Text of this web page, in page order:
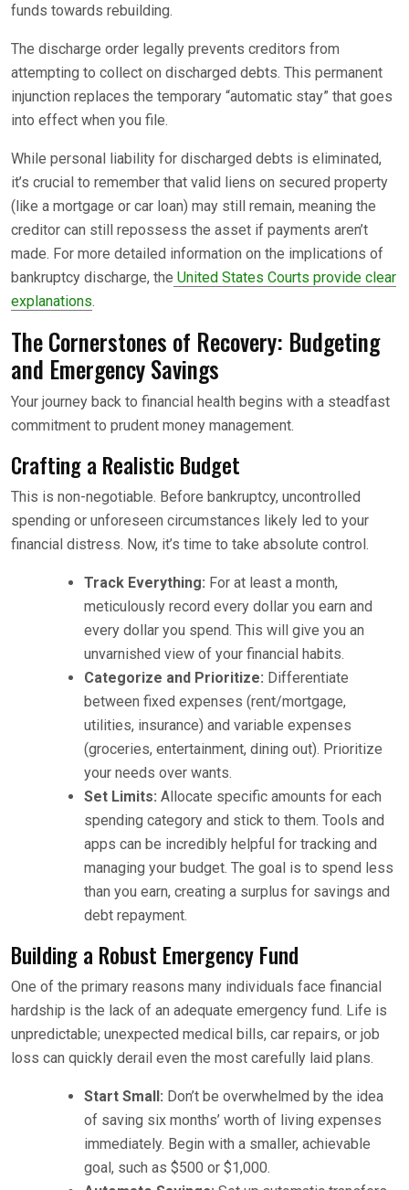
funds towards rebuilding.
The discharge order legally prevents creditors from
attempting to collect on discharged debts. This permanent
injunction replaces the temporary “automatic stay” that goes
into effect when you file.
While personal liability for discharged debts is eliminated,
it’s crucial to remember that valid liens on secured property
(like a mortgage or car loan) may still remain, meaning the
creditor can still repossess the asset if payments aren’t
made. For more detailed information on the implications of
bankruptcy discharge, the United States Courts provide clear
explanations.
The Cornerstones of Recovery: Budgeting
and Emergency Savings
Your journey back to financial health begins with a steadfast
commitment to prudent money management.
Crafting a Realistic Budget
This is non-negotiable. Before bankruptcy, uncontrolled
spending or unforeseen circumstances likely led to your
financial distress. Now, it’s time to take absolute control.
Track Everything: For at least a month,
meticulously record every dollar you earn and
every dollar you spend. This will give you an
unvarnished view of your financial habits.
Categorize and Prioritize: Differentiate
between fixed expenses (rent/mortgage,
utilities, insurance) and variable expenses
(groceries, entertainment, dining out). Prioritize
your needs over wants.
Set Limits: Allocate specific amounts for each
spending category and stick to them. Tools and
apps can be incredibly helpful for tracking and
managing your budget. The goal is to spend less
than you earn, creating a surplus for savings and
debt repayment.
Building a Robust Emergency Fund
One of the primary reasons many individuals face financial
hardship is the lack of an adequate emergency fund. Life is
unpredictable; unexpected medical bills, car repairs, or job
loss can quickly derail even the most carefully laid plans.
Start Small: Don’t be overwhelmed by the idea
of saving six months’ worth of living expenses
immediately. Begin with a smaller, achievable
goal, such as $500 or $1,000.